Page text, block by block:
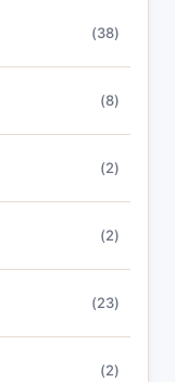
(38)
(8)
(2)
(2)
(23)
(2)